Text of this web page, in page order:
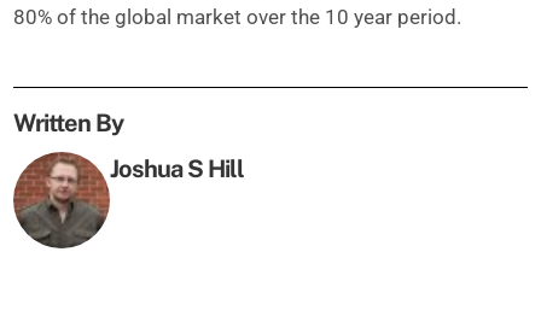
80% of the global market over the 10 year period.
Written By
Joshua S Hill